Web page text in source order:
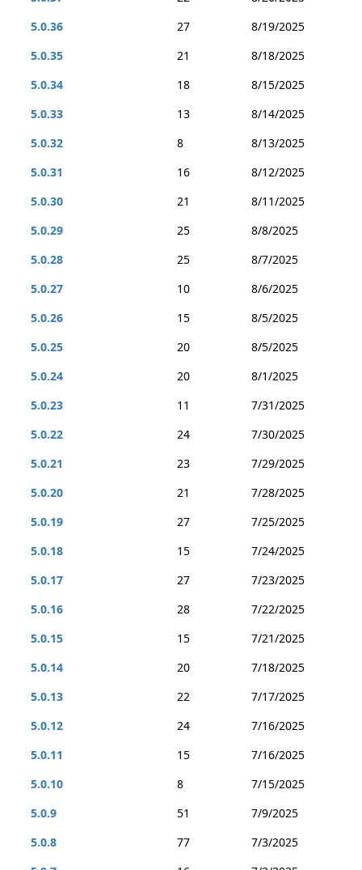
5.0.36
27
8/19/2025
5.0.35
21
8/18/2025
5.0.34
18
8/15/2025
5.0.33
13
8/14/2025
5.0.32
8
8/13/2025
5.0.31
16
8/12/2025
5.0.30
21
8/11/2025
5.0.29
25
8/8/2025
5.0.28
25
8/7/2025
5.0.27
10
8/6/2025
5.0.26
15
8/5/2025
5.0.25
20
8/5/2025
5.0.24
20
8/1/2025
5.0.23
11
7/31/2025
5.0.22
24
7/30/2025
5.0.21
23
7/29/2025
5.0.20
21
7/28/2025
5.0.19
27
7/25/2025
5.0.18
15
7/24/2025
5.0.17
27
7/23/2025
5.0.16
28
7/22/2025
5.0.15
15
7/21/2025
5.0.14
20
7/18/2025
5.0.13
22
7/17/2025
5.0.12
24
7/16/2025
5.0.11
15
7/16/2025
5.0.10
8
7/15/2025
5.0.9
51
7/9/2025
5.0.8
77
7/3/2025